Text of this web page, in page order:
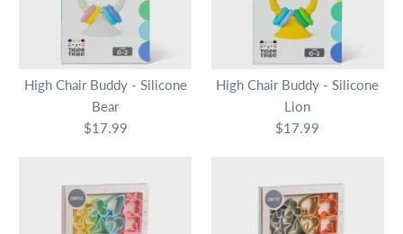
High Chair Buddy - Silicone
Bear
$17.99
High Chair Buddy - Silicone
Lion
$17.99